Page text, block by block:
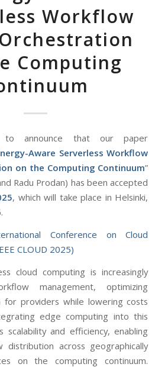
Workflow
Computing
announce that our paper
Aware Serverless Workflow
on the Computing Continuum”
Radu Prodan) has been accepted
, which will take place in Helsinki,
Conference on Cloud
CLOUD 2025)
cloud computing is increasingly
management, optimizing
for providers while lowering costs
edge computing into this
scalability and efficiency, enabling
distribution across geographically
on the computing continuum.